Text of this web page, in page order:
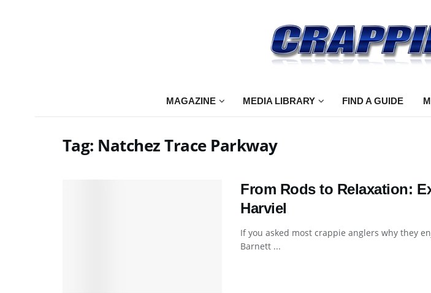
MAGAZINE MEDIA LIBRARY FIND A GUIDE
Tag: Natchez Trace Parkway
From Rods to Relaxation:
Harviel
If you asked most crappie anglers why they
Barnett ...